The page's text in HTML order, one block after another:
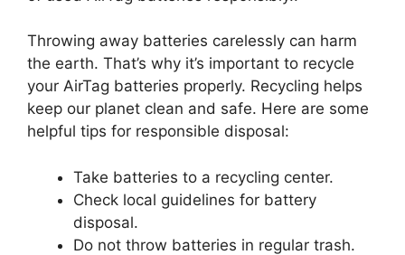
Throwing away batteries carelessly can harm
the earth. That’s why it’s important to recycle
your AirTag batteries properly. Recycling helps
keep our planet clean and safe. Here are some
helpful tips for responsible disposal:
Take batteries to a recycling center.
Check local guidelines for battery
disposal.
Do not throw batteries in regular trash.